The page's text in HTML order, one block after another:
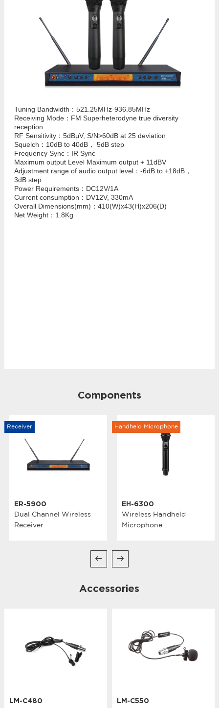
Tuning Bandwidth：521.25MHz-936.85MHz
Receiving Mode：FM Superheterodyne true diversity
reception
RF Sensitivity：5dBμV, S/N>60dB at 25 deviation
Squelch：10dB to 40dB， 5dB step
Frequency Sync：IR Sync
Maximum output Level Maximum output + 11dBV
Adjustment range of audio output level：-6dB to +18dB，
3dB step
Power Requirements：DC12V/1A
Current consumption：DV12V, 330mA
Overall Dimensions(mm)：410(W)x43(H)x206(D)
Net Weight：1.8Kg
Components
ER-5900
Dual Channel Wireless
Receiver
Receiver
EH-6300
Wireless Handheld
Microphone
Handheld Microphone
Accessories
LM-C480 LM-C550